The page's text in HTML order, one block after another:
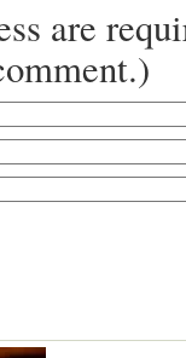
are